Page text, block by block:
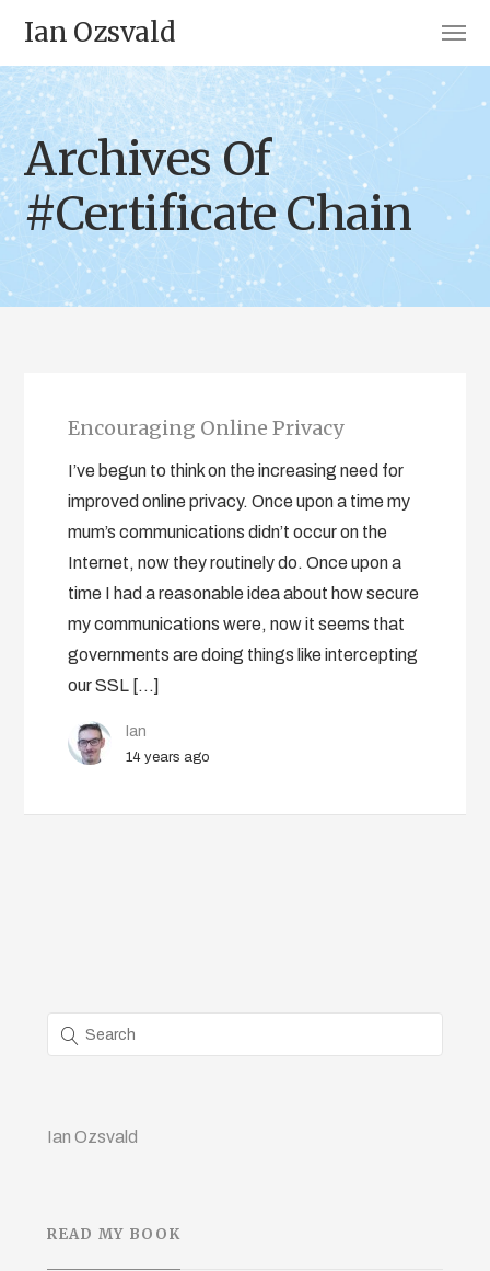
Ian Ozsvald
Archives Of
#Certificate Chain
Encouraging Online Privacy
I’ve begun to think on the increasing need for
improved online privacy. Once upon a time my
mum’s communications didn’t occur on the
Internet, now they routinely do. Once upon a
time I had a reasonable idea about how secure
my communications were, now it seems that
governments are doing things like intercepting
our SSL […]
Ian
14 years ago
Ian Ozsvald
READ MY BOOK